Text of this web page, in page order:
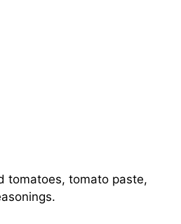
tomatoes, tomato paste,